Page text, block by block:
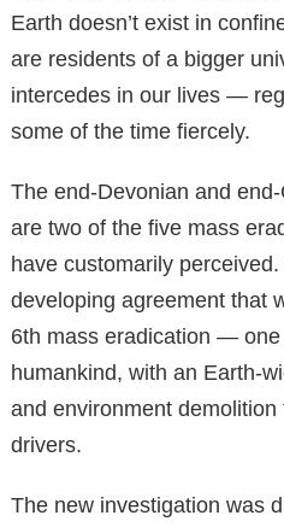
Earth doesn’t exist in
are residents of a bigger
intercedes in our lives —
some of the time fiercely.
The end-Devonian and
are two of the five mass
have customarily
developing agreement that
6th mass eradication —
humankind, with an Earth-
and environment
drivers.
The new investigation was